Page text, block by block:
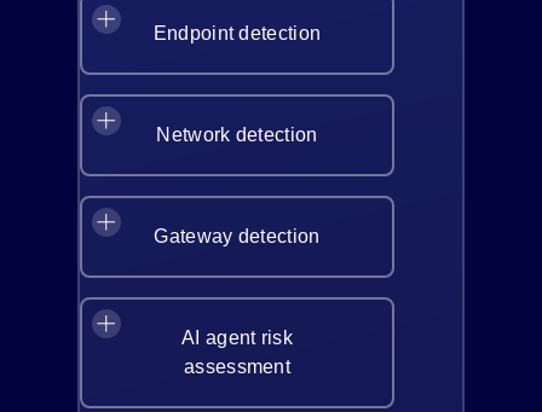
Endpoint detection
Network detection
Gateway detection
AI agent risk
assessment